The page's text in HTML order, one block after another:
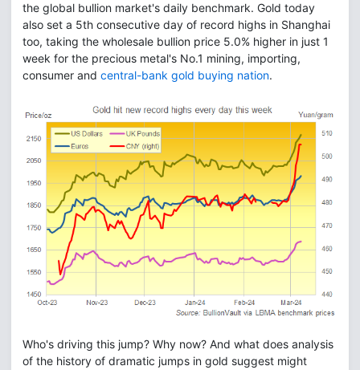
the global bullion market's daily benchmark. Gold today
also set a 5th consecutive day of record highs in Shanghai
too, taking the wholesale bullion price 5.0% higher in just 1
week for the precious metal's No.1 mining, importing,
consumer and central-bank gold buying nation.
Who's driving this jump? Why now? And what does analysis
of the history of dramatic jumps in gold suggest might